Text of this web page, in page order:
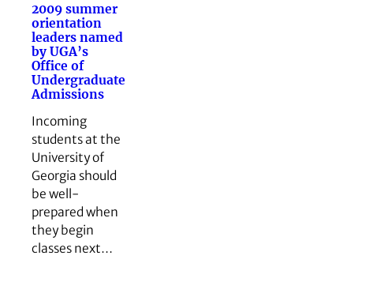
2009 summer
orientation
leaders named
by UGA’s
Office of
Undergraduate
Admissions
Incoming
students at the
University of
Georgia should
be well-
prepared when
they begin
classes next…